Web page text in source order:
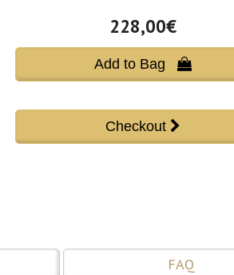
228,00€
Add to Bag 
FAQ